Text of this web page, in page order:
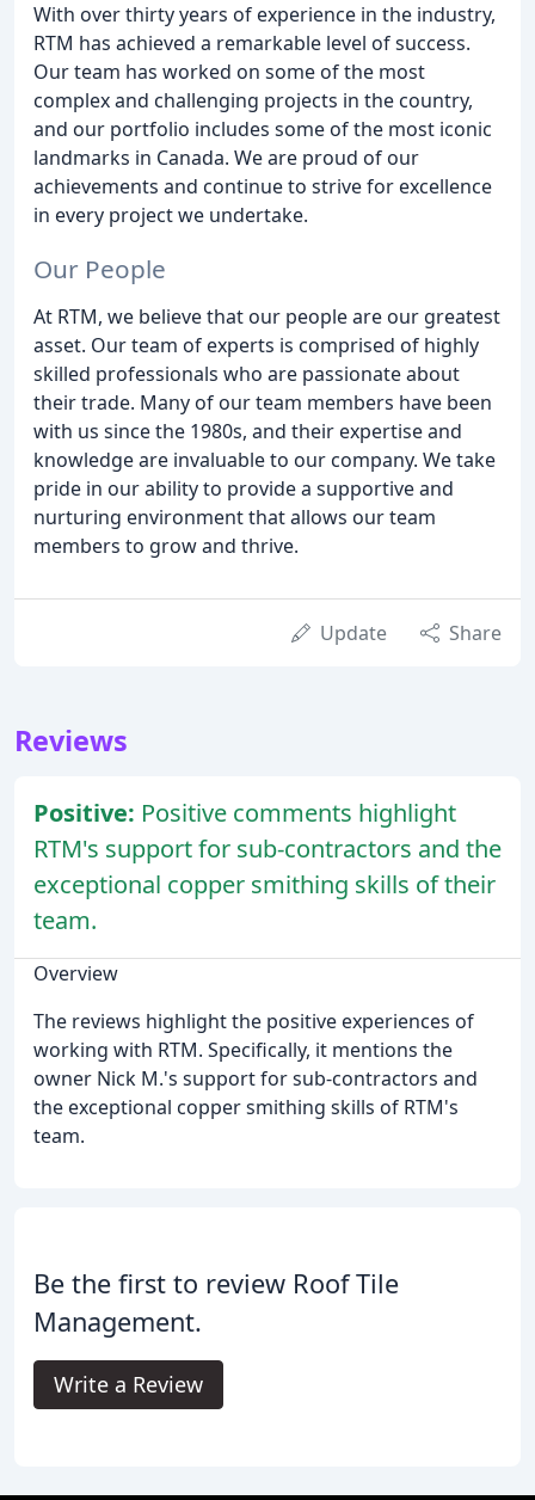
With over thirty years of experience in the industry,
RTM has achieved a remarkable level of success.
Our team has worked on some of the most
complex and challenging projects in the country,
and our portfolio includes some of the most iconic
landmarks in Canada. We are proud of our
achievements and continue to strive for excellence
in every project we undertake.
Our People
At RTM, we believe that our people are our greatest
asset. Our team of experts is comprised of highly
skilled professionals who are passionate about
their trade. Many of our team members have been
with us since the 1980s, and their expertise and
knowledge are invaluable to our company. We take
pride in our ability to provide a supportive and
nurturing environment that allows our team
members to grow and thrive.
Update Share
Reviews
Positive: Positive comments highlight
RTM's support for sub-contractors and the
exceptional copper smithing skills of their
team.
Overview
The reviews highlight the positive experiences of
working with RTM. Specifically, it mentions the
owner Nick M.'s support for sub-contractors and
the exceptional copper smithing skills of RTM's
team.
Be the first to review Roof Tile
Management.
Write a Review